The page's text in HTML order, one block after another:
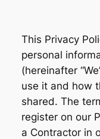
This Privacy
personal
(hereinafter
use it and how
shared. The
register on our
a Contractor in